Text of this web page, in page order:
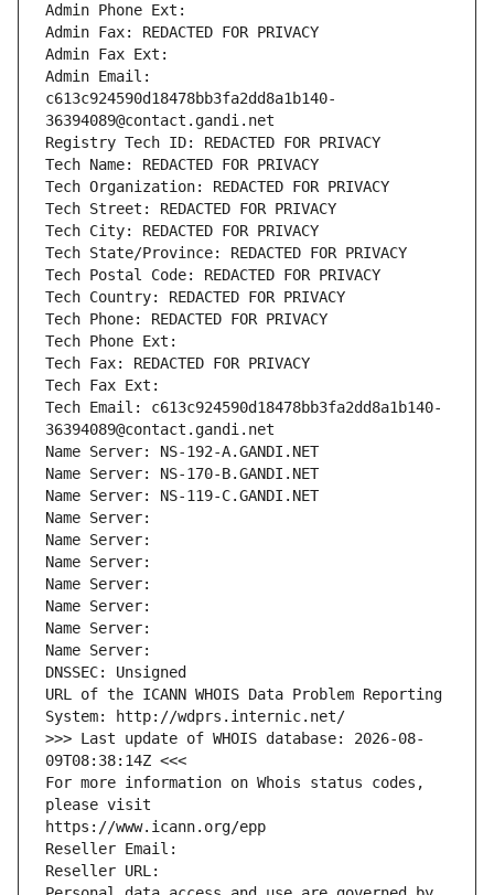
Admin Phone Ext:
Admin Fax: REDACTED FOR PRIVACY
Admin Fax Ext:
Admin Email:
c613c924590d18478bb3fa2dd8a1b140-
36394089@contact.gandi.net
Registry Tech ID: REDACTED FOR PRIVACY
Tech Name: REDACTED FOR PRIVACY
Tech Organization: REDACTED FOR PRIVACY
Tech Street: REDACTED FOR PRIVACY
Tech City: REDACTED FOR PRIVACY
Tech State/Province: REDACTED FOR PRIVACY
Tech Postal Code: REDACTED FOR PRIVACY
Tech Country: REDACTED FOR PRIVACY
Tech Phone: REDACTED FOR PRIVACY
Tech Phone Ext:
Tech Fax: REDACTED FOR PRIVACY
Tech Fax Ext:
Tech Email: c613c924590d18478bb3fa2dd8a1b140-
36394089@contact.gandi.net
Name Server: NS-192-A.GANDI.NET
Name Server: NS-170-B.GANDI.NET
Name Server: NS-119-C.GANDI.NET
Name Server:
Name Server:
Name Server:
Name Server:
Name Server:
Name Server:
Name Server:
DNSSEC: Unsigned
URL of the ICANN WHOIS Data Problem Reporting
System: http://wdprs.internic.net/
>>> Last update of WHOIS database: 2026-08-
09T08:38:14Z <<<
For more information on Whois status codes,
please visit
https://www.icann.org/epp
Reseller Email:
Reseller URL: